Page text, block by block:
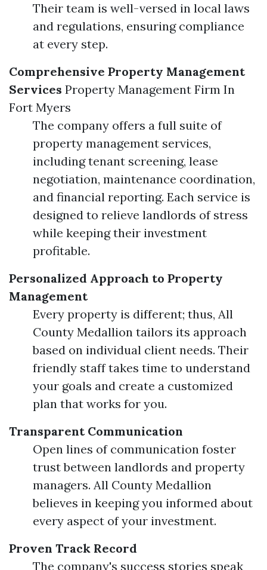
Their team is well-versed in local laws
and regulations, ensuring compliance
at every step.
Comprehensive Property Management
Services Property Management Firm In
Fort Myers
The company offers a full suite of
property management services,
including tenant screening, lease
negotiation, maintenance coordination,
and financial reporting. Each service is
designed to relieve landlords of stress
while keeping their investment
profitable.
Personalized Approach to Property
Management
Every property is different; thus, All
County Medallion tailors its approach
based on individual client needs. Their
friendly staff takes time to understand
your goals and create a customized
plan that works for you.
Transparent Communication
Open lines of communication foster
trust between landlords and property
managers. All County Medallion
believes in keeping you informed about
every aspect of your investment.
Proven Track Record
The company's success stories speak